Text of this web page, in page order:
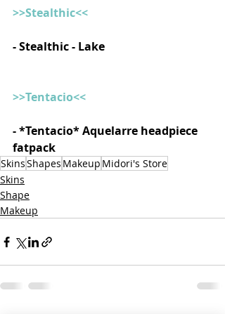
>>Stealthic<<
- Stealthic - Lake
>>Tentacio<<
- *Tentacio* Aquelarre headpiece
fatpack
SkinsShapes Makeup Midori's Store
Skins
Shape
Makeup